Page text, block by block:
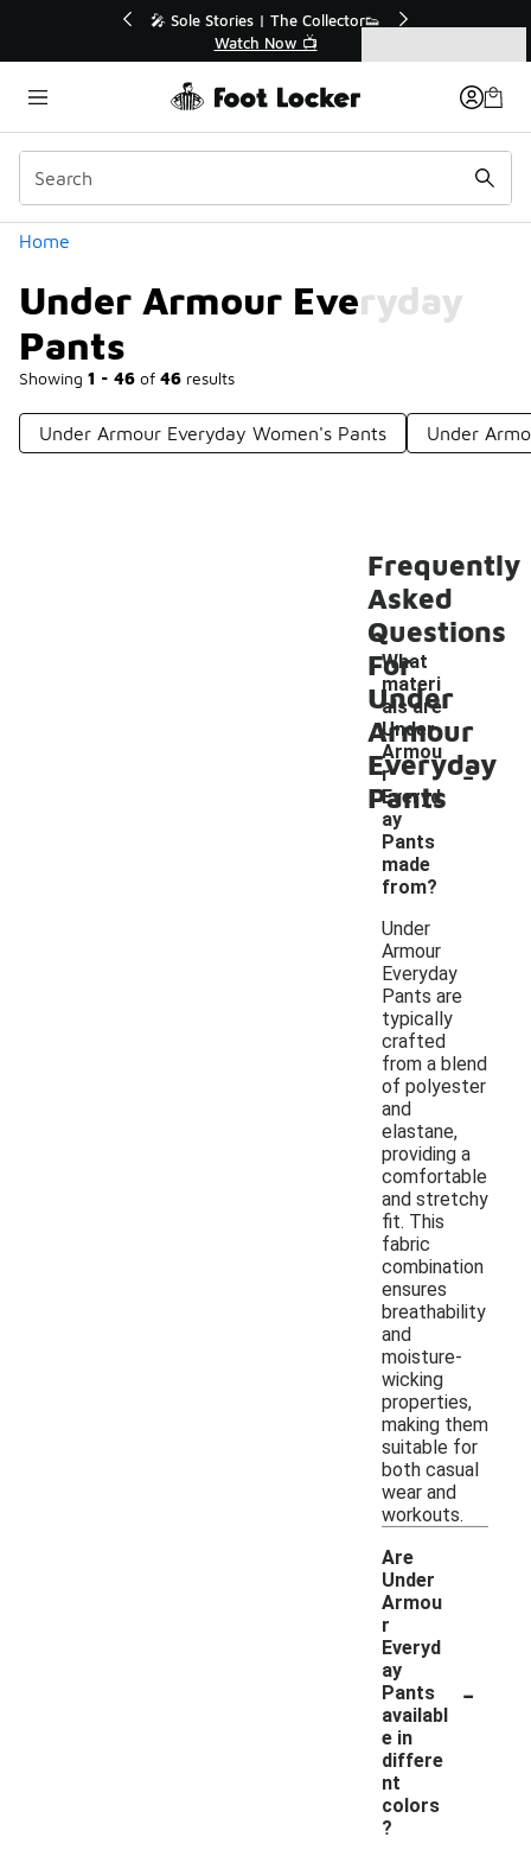
💥 Up to 50% Off Sale Extended🔥
Shop the Sale 💣
Home
Under Armour Everyday
Pants
Showing 1 - 46 of 46 results
Categories
Under Armour Everyday Women's Pants Under
Frequently
Asked
Questions
For
Under
Armour
Everyday
Pants
What
materi
als are
Under
Armou
r
Everyd
ay
Pants
made
from?
-
Under
Armour
Everyday
Pants are
typically
crafted
from a blend
of polyester
and
elastane,
providing a
comfortable
and stretchy
fit. This
fabric
combination
ensures
breathability
and
moisture-
wicking
properties,
making them
suitable for
both casual
wear and
workouts.
Are
Under
Armou
r
Everyd
ay
Pants
availabl
e in
differe
nt
colors
?
-